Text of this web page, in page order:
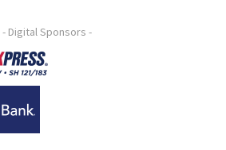
- Digital Sponsors -